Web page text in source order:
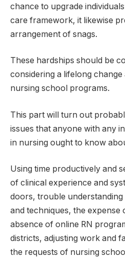
chance to upgrade
care framework, it likewise
arrangement of snags.
These hardships should be
considering a lifelong
nursing school programs.
This part will turn out
issues that anyone with any
in nursing ought to know
Using time productively and
of clinical experience and
doors, trouble understanding
and techniques, the expense
absence of online RN
districts, adjusting work and
the requests of nursing